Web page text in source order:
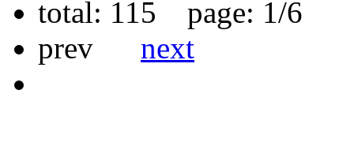
total: 115 page: 1/6
prev
next